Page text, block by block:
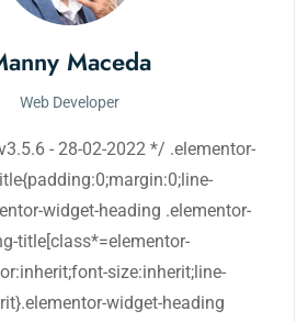
Maceda
Web Developer
- 28-02-2022 */ .elementor-
widget-heading .elementor-
title[class*=elementor-
size:inherit;line-
widget-heading